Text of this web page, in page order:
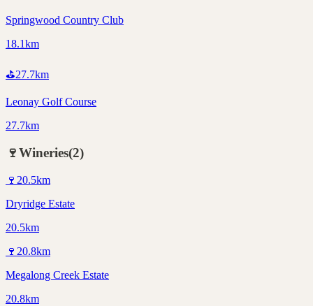
Springwood Country Club
18.1km
⛳27.7km
Leonay Golf Course
27.7km
🍷Wineries(2)
🍷 20.5km
Dryridge Estate
20.5km
🍷 20.8km
Megalong Creek Estate
20.8km